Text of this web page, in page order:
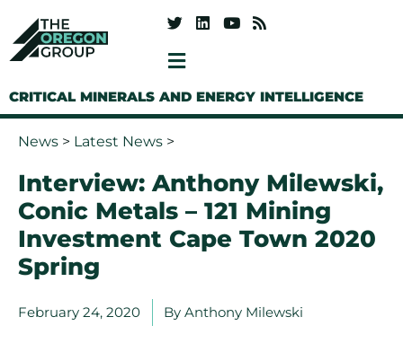
CRITICAL MINERALS AND ENERGY INTELLIGENCE
News > Latest News >
Interview: Anthony Milewski,
Conic Metals – 121 Mining
Investment Cape Town 2020
Spring
February 24, 2020 By Anthony Milewski